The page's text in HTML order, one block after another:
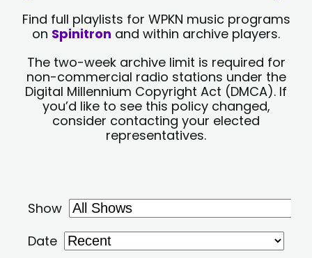
Find full playlists for WPKN music programs
on Spinitron and within archive players.
The two-week archive limit is required for
non-commercial radio stations under the
Digital Millennium Copyright Act (DMCA). If
you’d like to see this policy changed,
consider contacting your elected
representatives.